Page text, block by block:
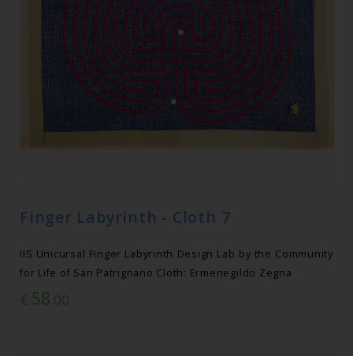
Finger Labyrinth - Cloth 7
IIS Unicursal Finger Labyrinth Design Lab by the Community
for Life of San Patrignano Cloth: Ermenegildo Zegna
€ 58.00